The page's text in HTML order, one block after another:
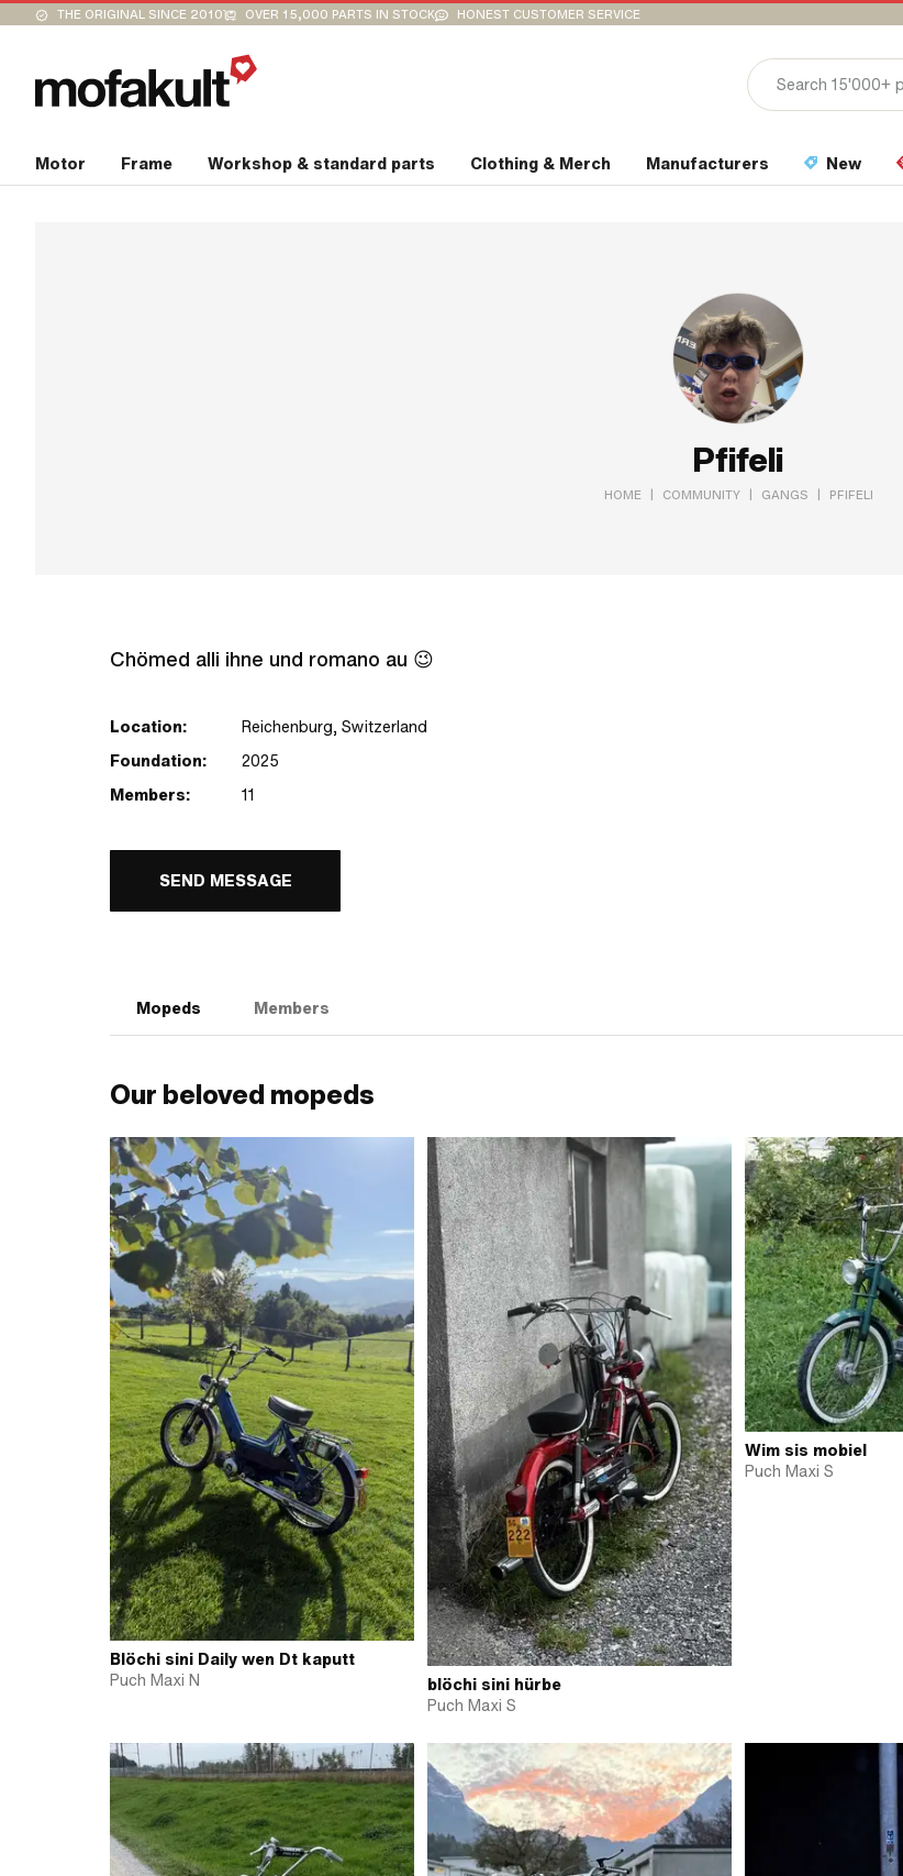
THE ORIGINAL SINCE 2010 OVER 15,000 PARTS IN STOCK HONEST CUSTOMER SERVICE
Motor Frame Workshop & standard parts Clothing & Merch Manufacturers New
Pfifeli
HOME | COMMUNITY | GANGS | PFIFELI
Chömed alli ihne und romano au 😉
Location:
Reichenburg, Switzerland
Foundation:
2025
Members:
11
SEND MESSAGE
Mopeds Members
Our beloved mopeds
Blöchi sini Daily wen Dt kaputt
Puch Maxi N
blöchi sini hürbe
Puch Maxi S
Wim sis mobiel
Puch Maxi S